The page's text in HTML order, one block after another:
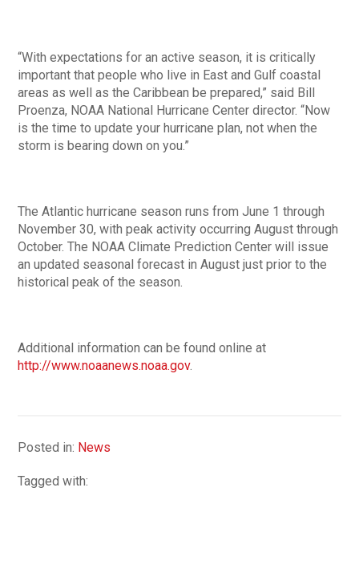
“With expectations for an active season, it is critically
important that people who live in East and Gulf coastal
areas as well as the Caribbean be prepared,” said Bill
Proenza, NOAA National Hurricane Center director. “Now
is the time to update your hurricane plan, not when the
storm is bearing down on you.”
The Atlantic hurricane season runs from June 1 through
November 30, with peak activity occurring August through
October. The NOAA Climate Prediction Center will issue
an updated seasonal forecast in August just prior to the
historical peak of the season.
Additional information can be found online at
http://www.noaanews.noaa.gov.
Posted in: News
Tagged with: